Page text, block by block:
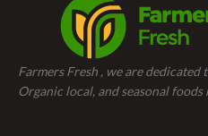
Farmers Fresh , we are
Organic local, and seasonal